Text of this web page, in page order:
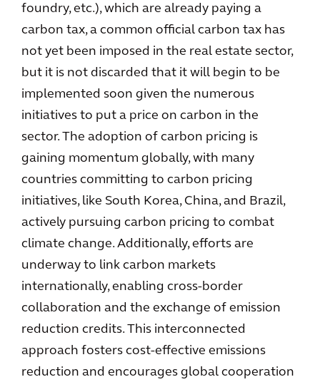
foundry, etc.), which are already paying a
carbon tax, a common official carbon tax has
not yet been imposed in the real estate sector,
but it is not discarded that it will begin to be
implemented soon given the numerous
initiatives to put a price on carbon in the
sector. The adoption of carbon pricing is
gaining momentum globally, with many
countries committing to carbon pricing
initiatives, like South Korea, China, and Brazil,
actively pursuing carbon pricing to combat
climate change. Additionally, efforts are
underway to link carbon markets
internationally, enabling cross-border
collaboration and the exchange of emission
reduction credits. This interconnected
approach fosters cost-effective emissions
reduction and encourages global cooperation